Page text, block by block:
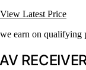
View Latest Price
earn on qualifying